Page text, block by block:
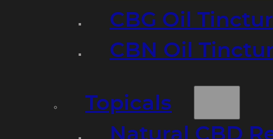
CBG Oil
CBN Oil
Topicals
Natural CBD